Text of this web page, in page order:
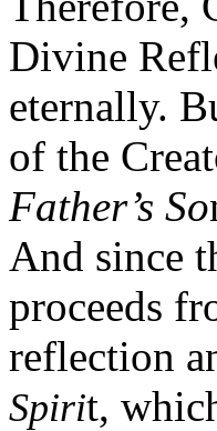
Divine
eternally.
of the
Father’s So
And since
proceeds
reflection
Spirit,